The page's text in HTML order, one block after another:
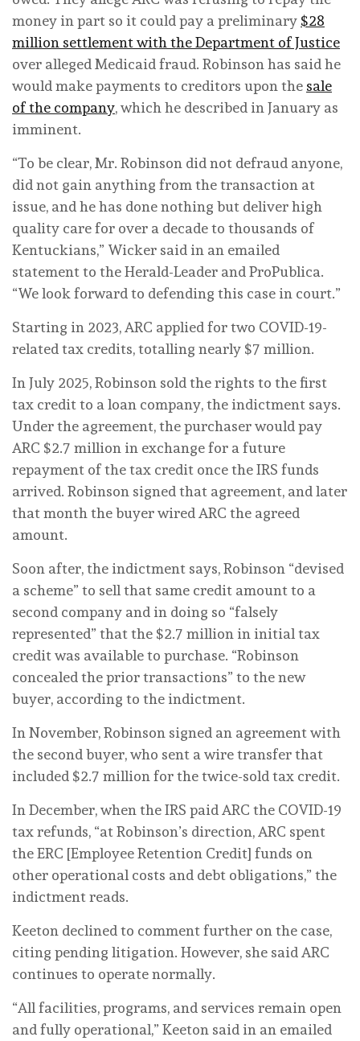
money in part so it could pay a preliminary $28
million settlement with the Department of Justice
over alleged Medicaid fraud. Robinson has said he
would make payments to creditors upon the sale
of the company, which he described in January as
imminent.
“To be clear, Mr. Robinson did not defraud anyone,
did not gain anything from the transaction at
issue, and he has done nothing but deliver high
quality care for over a decade to thousands of
Kentuckians,” Wicker said in an emailed
statement to the Herald-Leader and ProPublica.
“We look forward to defending this case in court.”
Starting in 2023, ARC applied for two COVID-19-
related tax credits, totalling nearly $7 million.
In July 2025, Robinson sold the rights to the first
tax credit to a loan company, the indictment says.
Under the agreement, the purchaser would pay
ARC $2.7 million in exchange for a future
repayment of the tax credit once the IRS funds
arrived. Robinson signed that agreement, and later
that month the buyer wired ARC the agreed
amount.
Soon after, the indictment says, Robinson “devised
a scheme” to sell that same credit amount to a
second company and in doing so “falsely
represented” that the $2.7 million in initial tax
credit was available to purchase. “Robinson
concealed the prior transactions” to the new
buyer, according to the indictment.
In November, Robinson signed an agreement with
the second buyer, who sent a wire transfer that
included $2.7 million for the twice-sold tax credit.
In December, when the IRS paid ARC the COVID-19
tax refunds, “at Robinson’s direction, ARC spent
the ERC [Employee Retention Credit] funds on
other operational costs and debt obligations,” the
indictment reads.
Keeton declined to comment further on the case,
citing pending litigation. However, she said ARC
continues to operate normally.
“All facilities, programs, and services remain open
and fully operational,” Keeton said in an emailed